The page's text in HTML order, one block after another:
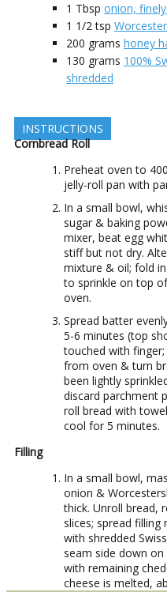
1 Tbsp onion,
1 1/2 tsp
200 grams honey
130 grams 100%
shredded
INSTRUCTIONS
Cornbread Roll
Preheat oven to
jelly-roll pan with
In a small bowl,
sugar & baking
mixer, beat egg
stiff but not dry.
mixture & oil; fold
to sprinkle on top
oven.
Spread batter
5-6 minutes (top
touched with
from oven & turn
been lightly
discard parchment
roll bread with
cool for 5 minutes.
Filling
In a small bowl,
onion &
thick. Unroll bread,
slices; spread
with shredded
seam side down on
with remaining
cheese is melted,